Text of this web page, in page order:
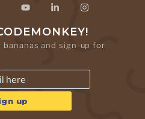
and sign-up for